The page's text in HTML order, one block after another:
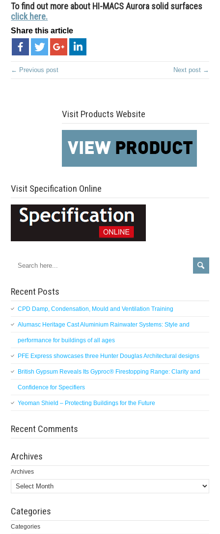
To find out more about HI-MACS Aurora solid surfaces
click here.
Share this article
← Previous post Next post →
Visit Products Website
Visit Specification Online
Recent Posts
CPD Damp, Condensation, Mould and Ventilation Training
Alumasc Heritage Cast Aluminium Rainwater Systems: Style and
performance for buildings of all ages
PFE Express showcases three Hunter Douglas Architectural designs
British Gypsum Reveals Its Gyproc® Firestopping Range: Clarity and
Confidence for Specifiers
Yeoman Shield – Protecting Buildings for the Future
Recent Comments
Archives
Archives
Categories
Categories